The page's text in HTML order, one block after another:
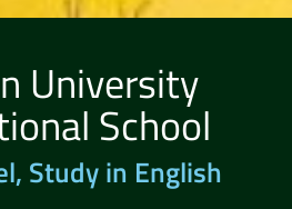
University
School
Study in English